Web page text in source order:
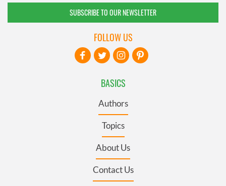
SUBSCRIBE TO OUR NEWSLETTER
BASICS
Authors
Topics
About Us
Contact Us
FOLLOW US